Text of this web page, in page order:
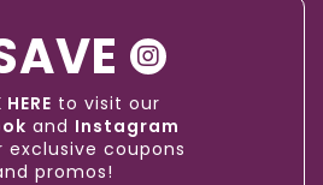
to visit our
and Instagram
exclusive coupons
promos!